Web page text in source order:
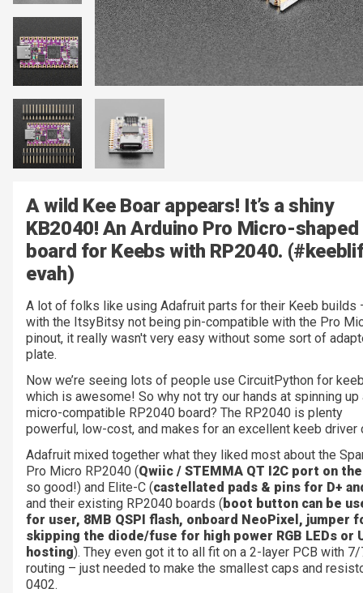
A wild Kee Boar appears! It’s a shiny
KB2040! An Arduino Pro Micro-shaped
board for Keebs with RP2040.
evah)
A lot of folks like using Adafruit parts for their Keeb builds
with the ItsyBitsy not being pin-compatible with the Pro
pinout, it really wasn't very easy without some sort of
plate.
Now we’re seeing lots of people use CircuitPython for
which is awesome! So why not try our hands at spinning up
micro-compatible RP2040 board? The RP2040 is plenty
powerful, low-cost, and makes for an excellent keeb driver
Adafruit mixed together what they liked most about the
Pro Micro RP2040 (Qwiic / STEMMA QT I2C port on
so good!) and Elite-C (castellated pads & pins for D+
and their existing RP2040 boards (boot button can be
for user, 8MB QSPI flash, onboard NeoPixel, jumper
skipping the diode/fuse for high power RGB LEDs or
hosting). They even got it to all fit on a 2-layer PCB with
routing – just needed to make the smallest caps and
0402.